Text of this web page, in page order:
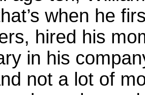
when he
hired his
in his
not a lot of